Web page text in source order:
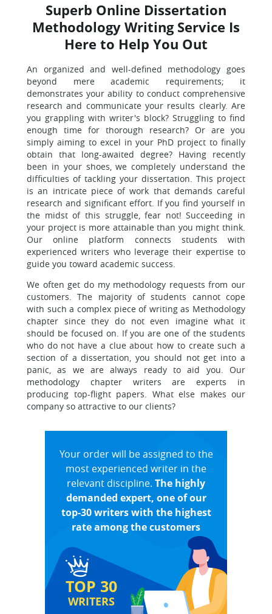
Superb Online Dissertation
Methodology Writing Service Is
Here to Help You Out
An organized and well-defined methodology goes
beyond mere academic requirements; it
demonstrates your ability to conduct comprehensive
research and communicate your results clearly. Are
you grappling with writer's block? Struggling to find
enough time for thorough research? Or are you
simply aiming to excel in your PhD project to finally
obtain that long-awaited degree? Having recently
been in your shoes, we completely understand the
difficulties of tackling your dissertation. This project
is an intricate piece of work that demands careful
research and significant effort. If you find yourself in
the midst of this struggle, fear not! Succeeding in
your project is more attainable than you might think.
Our online platform connects students with
experienced writers who leverage their expertise to
guide you toward academic success.
We often get do my methodology requests from our
customers. The majority of students cannot cope
with such a complex piece of writing as Methodology
chapter since they do not even imagine what it
should be focused on. If you are one of the students
who do not have a clue about how to create such a
section of a dissertation, you should not get into a
panic, as we are always ready to aid you. Our
methodology chapter writers are experts in
producing top-flight papers. What else makes our
company so attractive to our clients?
TOP 30
WRITERS
Your order will be assigned to the
most experienced writer in the
relevant discipline. The highly
demanded expert, one of our
top-30 writers with the highest
rate among the customers